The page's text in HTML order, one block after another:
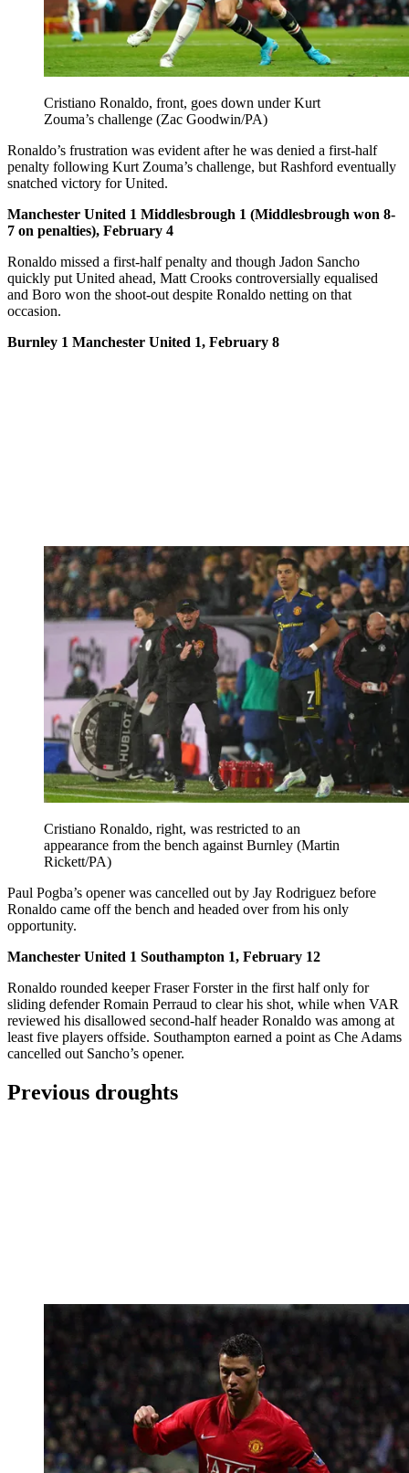
Cristiano Ronaldo, front, goes down under Kurt
Zouma’s challenge (Zac Goodwin/PA)
Ronaldo’s frustration was evident after he was denied a first-half
penalty following Kurt Zouma’s challenge, but Rashford eventually
snatched victory for United.
Manchester United 1 Middlesbrough 1 (Middlesbrough won 8-
7 on penalties), February 4
Ronaldo missed a first-half penalty and though Jadon Sancho
quickly put United ahead, Matt Crooks controversially equalised
and Boro won the shoot-out despite Ronaldo netting on that
occasion.
Burnley 1 Manchester United 1, February 8
Cristiano Ronaldo, right, was restricted to an
appearance from the bench against Burnley (Martin
Rickett/PA)
Paul Pogba’s opener was cancelled out by Jay Rodriguez before
Ronaldo came off the bench and headed over from his only
opportunity.
Manchester United 1 Southampton 1, February 12
Ronaldo rounded keeper Fraser Forster in the first half only for
sliding defender Romain Perraud to clear his shot, while when VAR
reviewed his disallowed second-half header Ronaldo was among at
least five players offside. Southampton earned a point as Che Adams
cancelled out Sancho’s opener.
Previous droughts